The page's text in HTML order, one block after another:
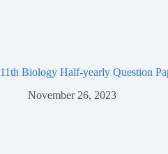
11th Biology Half-yearly Question
November 26, 2023